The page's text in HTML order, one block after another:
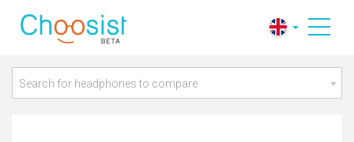
Philips SHE2610/2
8 Silver
Search for headphones to compare